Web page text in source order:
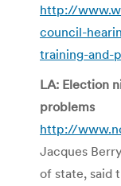
http://
council-
training-and-
LA: Election
problems
http://
Jacques
of state, said